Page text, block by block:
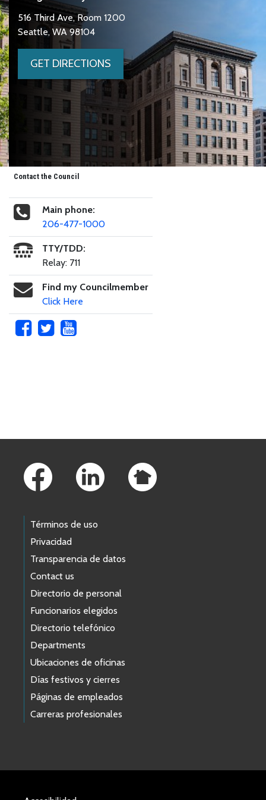
516 Third Ave, Room 1200
Seattle, WA 98104
GET DIRECTIONS
Contact the Council
Main phone:
206-477-1000
TTY/TDD:
Relay: 711
Find my Councilmember
Click Here
Términos de uso
Privacidad
Transparencia de datos
Contact us
Directorio de personal
Funcionarios elegidos
Directorio telefónico
Departments
Ubicaciones de oficinas
Días festivos y cierres
Páginas de empleados
Carreras profesionales